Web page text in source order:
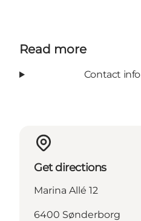
Read more
Contact
Get directions
Marina Allé 12
6400 Sønderborg